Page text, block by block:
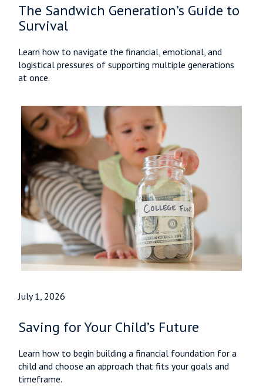
The Sandwich Generation’s Guide to
Survival
Learn how to navigate the financial, emotional, and
logistical pressures of supporting multiple generations
at once.
July 1, 2026
Saving for Your Child’s Future
Learn how to begin building a financial foundation for a
child and choose an approach that fits your goals and
timeframe.